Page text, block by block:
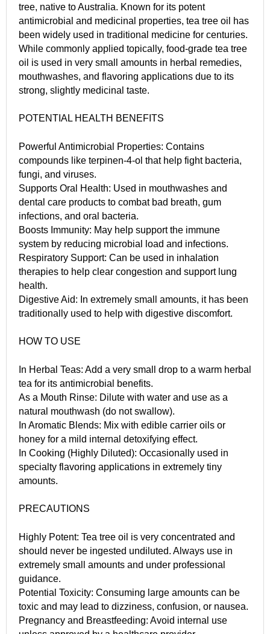
tree, native to Australia. Known for its potent
antimicrobial and medicinal properties, tea tree oil has
been widely used in traditional medicine for centuries.
While commonly applied topically, food-grade tea tree
oil is used in very small amounts in herbal remedies,
mouthwashes, and flavoring applications due to its
strong, slightly medicinal taste.
POTENTIAL HEALTH BENEFITS
Powerful Antimicrobial Properties: Contains
compounds like terpinen-4-ol that help fight bacteria,
fungi, and viruses.
Supports Oral Health: Used in mouthwashes and
dental care products to combat bad breath, gum
infections, and oral bacteria.
Boosts Immunity: May help support the immune
system by reducing microbial load and infections.
Respiratory Support: Can be used in inhalation
therapies to help clear congestion and support lung
health.
Digestive Aid: In extremely small amounts, it has been
traditionally used to help with digestive discomfort.
HOW TO USE
In Herbal Teas: Add a very small drop to a warm herbal
tea for its antimicrobial benefits.
As a Mouth Rinse: Dilute with water and use as a
natural mouthwash (do not swallow).
In Aromatic Blends: Mix with edible carrier oils or
honey for a mild internal detoxifying effect.
In Cooking (Highly Diluted): Occasionally used in
specialty flavoring applications in extremely tiny
amounts.
PRECAUTIONS
Highly Potent: Tea tree oil is very concentrated and
should never be ingested undiluted. Always use in
extremely small amounts and under professional
guidance.
Potential Toxicity: Consuming large amounts can be
toxic and may lead to dizziness, confusion, or nausea.
Pregnancy and Breastfeeding: Avoid internal use